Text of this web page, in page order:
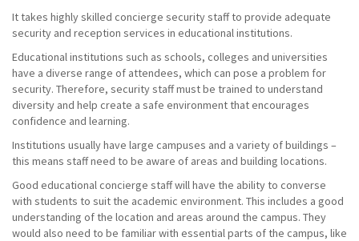
It takes highly skilled concierge security staff to provide adequate
security and reception services in educational institutions.
Educational institutions such as schools, colleges and universities
have a diverse range of attendees, which can pose a problem for
security. Therefore, security staff must be trained to understand
diversity and help create a safe environment that encourages
confidence and learning.
Institutions usually have large campuses and a variety of buildings –
this means staff need to be aware of areas and building locations.
Good educational concierge staff will have the ability to converse
with students to suit the academic environment. This includes a good
understanding of the location and areas around the campus. They
would also need to be familiar with essential parts of the campus, like